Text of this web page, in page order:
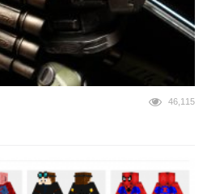
46,115